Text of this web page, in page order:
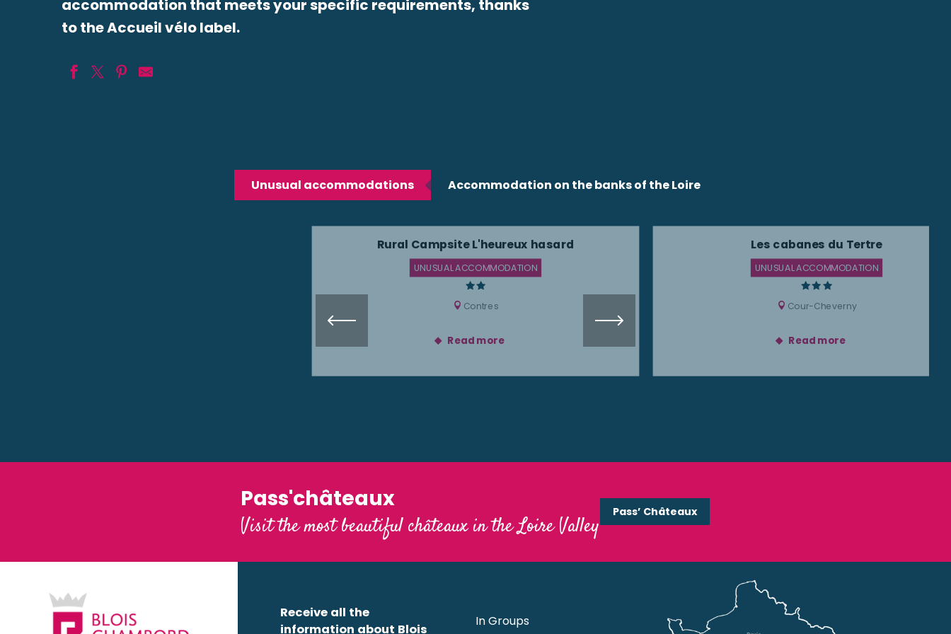
accommodation that meets your specific requirements, thanks
to the Accueil vélo label.
Unusual accommodations Accommodation on the banks of the Loire
Rural Campsite L'heureux hasard
UNUSUAL ACCOMMODATION
Contres
Read more
Les cabanes du Tertre
UNUSUAL ACCOMMODATION
Cour-Cheverny
Read more
Pass'châteaux
Visit the most beautiful châteaux in the Loire Valley
Pass’ Châteaux
Receive all the
information about Blois
In Groups